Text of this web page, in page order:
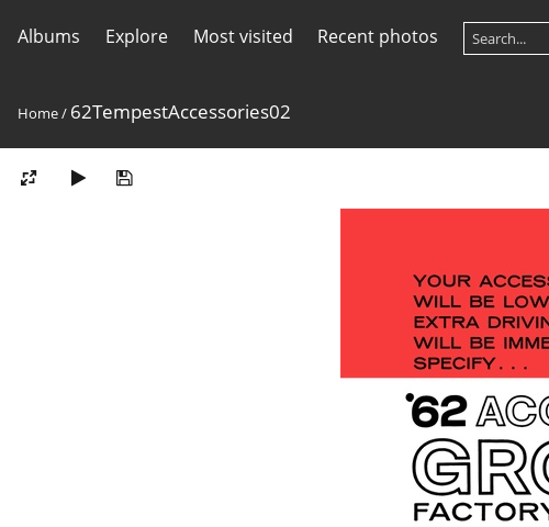
Albums Explore Most visited Recent photos
Home/ 62TempestAccessories02